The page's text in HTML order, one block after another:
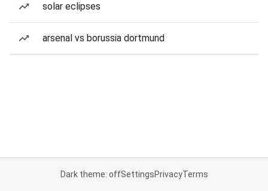
solar eclipses
arsenal vs borussia dortmund
Dark theme: offSettingsPrivacyTerms